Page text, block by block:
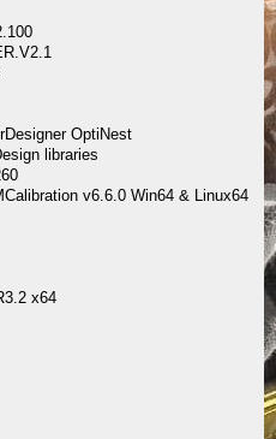
OptiNest
libraries
v6.6.0 Win64 & Linux64
x64